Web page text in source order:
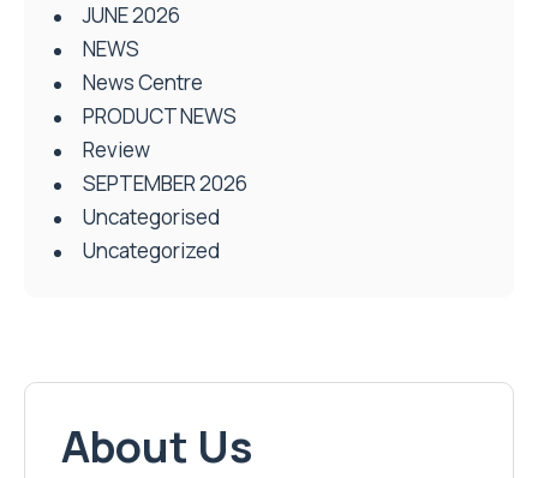
JUNE 2026
NEWS
News Centre
PRODUCT NEWS
Review
SEPTEMBER 2026
Uncategorised
Uncategorized
About Us